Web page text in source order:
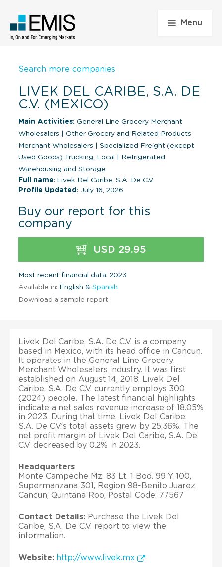
Menu
Search more companies
LIVEK DEL CARIBE, S.A. DE
C.V. (MEXICO)
Main Activities: General Line Grocery Merchant
Wholesalers
Other Grocery and Related Products
Merchant Wholesalers
Specialized Freight (except
Used Goods) Trucking, Local
Refrigerated
Warehousing and Storage
Full name: Livek Del Caribe, S.A. De C.V.
Profile Updated : July 16, 2026
Buy our report for this
company
USD 29.95
Most recent financial data: 2023
Available in: English & Spanish
Download a sample report
Livek Del Caribe, S.A. De C.V. is a company
based in Mexico, with its head office in Cancun.
It operates in the General Line Grocery
Merchant Wholesalers industry. It was first
established on August 14, 2018. Livek Del
Caribe, S.A. De C.V. currently employs 300
(2024) people. The latest financial highlights
indicate a net sales revenue increase of 18.05%
in 2023. During that time, Livek Del Caribe,
S.A. De C.V.’s total assets grew by 25.36%. The
net profit margin of Livek Del Caribe, S.A. De
C.V. decreased by 0.2% in 2023.
Headquarters
Monte Campeche Mz. 83 Lt. 1 Bod. 99 Y 100,
Supermanzana 301, Region 98-Benito Juarez
Cancun; Quintana Roo; Postal Code: 77567
Contact Details: Purchase the Livek Del
Caribe, S.A. De C.V. report to view the
information.
Website: http://www.livek.mx